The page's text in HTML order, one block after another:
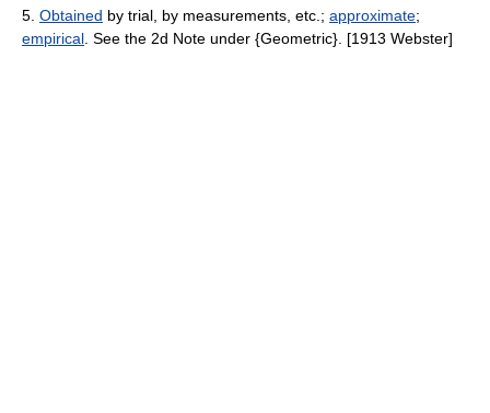
5. Obtained by trial, by measurements, etc.; approximate;
empirical . See the 2d Note under {Geometric}. [1913 Webster]